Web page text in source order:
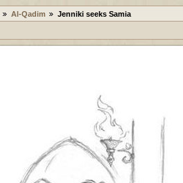
Al-Qadim Jenniki seeks Samia